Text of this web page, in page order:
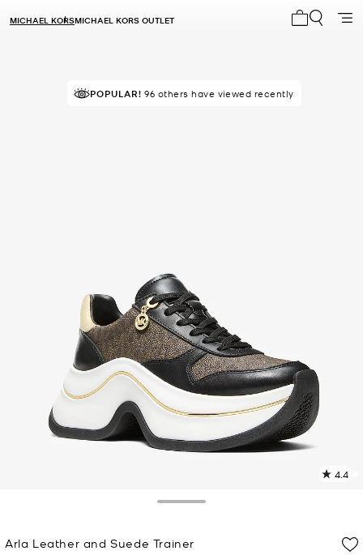
MICHAEL KORSMICHAEL KORS OUTLET
POPULAR! 96 others have viewed recently
4.4
Arla Leather and Suede Trainer